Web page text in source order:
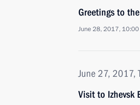
Greetings to
June 28, 2017, 10:00
June 27, 2017,
Visit to Izhevsk